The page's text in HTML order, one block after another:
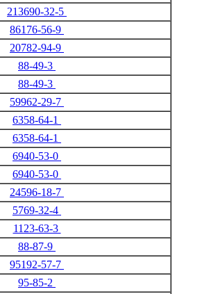
213690-32-5
86176-56-9
20782-94-9
88-49-3
88-49-3
59962-29-7
6358-64-1
6358-64-1
6940-53-0
6940-53-0
24596-18-7
5769-32-4
1123-63-3
88-87-9
95192-57-7
95-85-2